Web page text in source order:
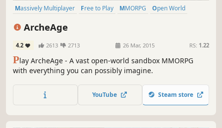
Massively Multiplayer Free to Play MMORPG
Open World
ArcheAge
4.2 2613 2713 26 Mar, 2015 RS: 1.22
Play ArcheAge - A vast open-world sandbox MMORPG
with everything you can possibly imagine.
YouTube Steam store